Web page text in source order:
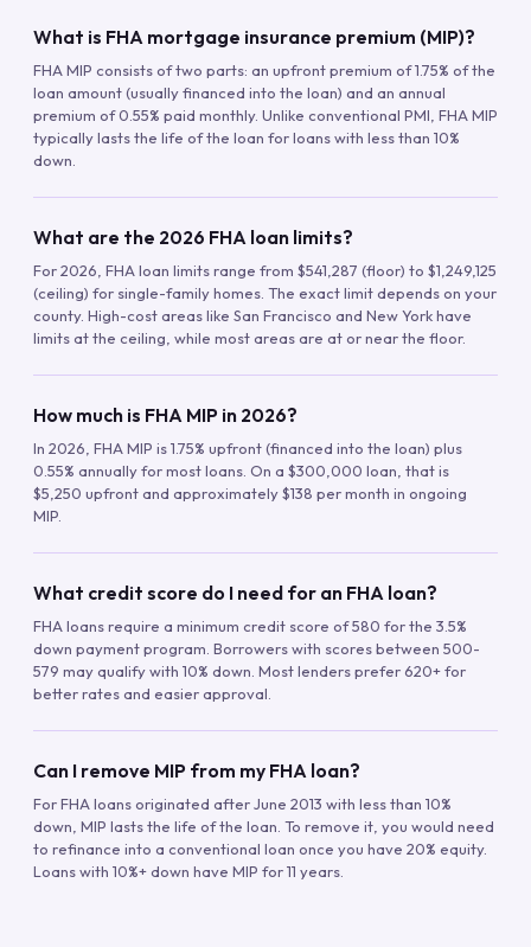
What is FHA mortgage insurance premium (MIP)?
FHA MIP consists of two parts: an upfront premium of 1.75% of the
loan amount (usually financed into the loan) and an annual
premium of 0.55% paid monthly. Unlike conventional PMI, FHA MIP
typically lasts the life of the loan for loans with less than 10%
down.
What are the 2026 FHA loan limits?
For 2026, FHA loan limits range from $541,287 (floor) to $1,249,125
(ceiling) for single-family homes. The exact limit depends on your
county. High-cost areas like San Francisco and New York have
limits at the ceiling, while most areas are at or near the floor.
How much is FHA MIP in 2026?
In 2026, FHA MIP is 1.75% upfront (financed into the loan) plus
0.55% annually for most loans. On a $300,000 loan, that is
$5,250 upfront and approximately $138 per month in ongoing
MIP.
What credit score do I need for an FHA loan?
FHA loans require a minimum credit score of 580 for the 3.5%
down payment program. Borrowers with scores between 500-
579 may qualify with 10% down. Most lenders prefer 620+ for
better rates and easier approval.
Can I remove MIP from my FHA loan?
For FHA loans originated after June 2013 with less than 10%
down, MIP lasts the life of the loan. To remove it, you would need
to refinance into a conventional loan once you have 20% equity.
Loans with 10%+ down have MIP for 11 years.